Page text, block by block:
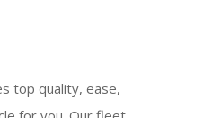
top quality, ease,